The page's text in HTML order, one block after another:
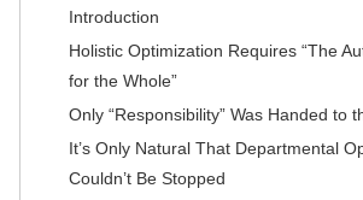
Introduction
Holistic Optimization Requires “The
for the Whole”
Only “Responsibility” Was Handed to
It’s Only Natural That Departmental
Couldn’t Be Stopped